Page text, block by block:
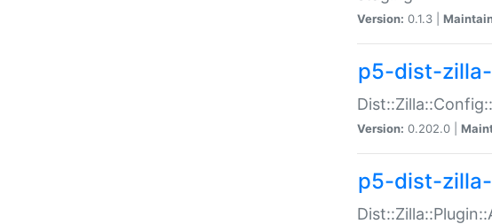
Version: 0.1.3 |
p5-dist-
Version: 0.202.0 |
p5-dist-